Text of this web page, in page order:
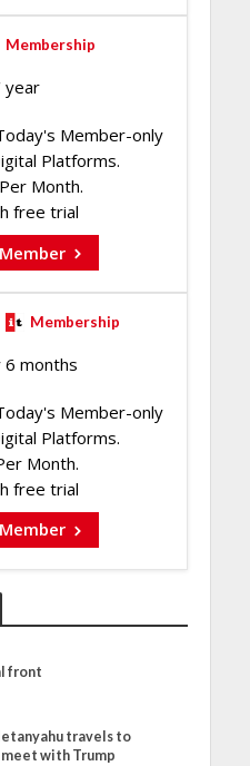
Membership
year
Member-only
Platforms.
Month.
free trial
Membership
6 months
Member-only
Platforms.
Month.
free trial
front
travels to
with Trump